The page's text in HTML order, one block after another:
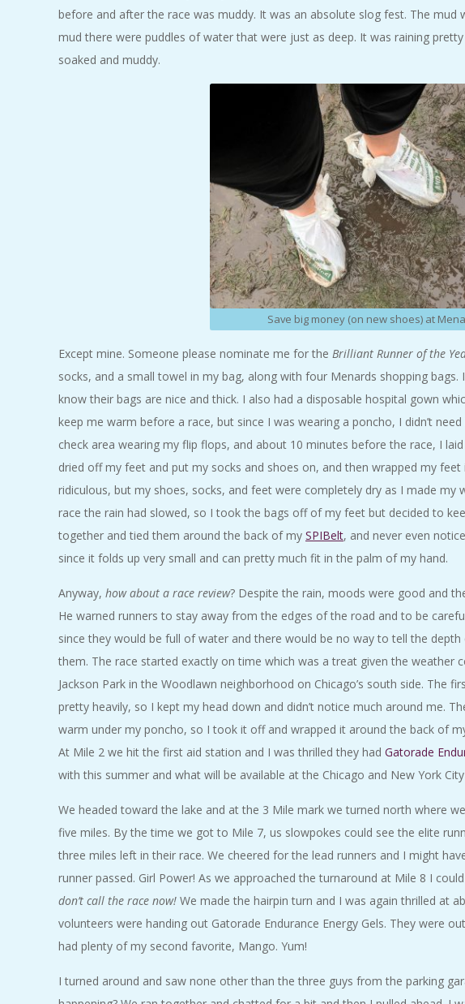
before and after the race was muddy. It was an absolute slog fest. The mud
mud there were puddles of water that were just as deep. It was raining pretty
soaked and muddy.
Save big money (on new shoes) at
Except mine. Someone please nominate me for the Brilliant Runner of the
socks, and a small towel in my bag, along with four Menards shopping bags.
know their bags are nice and thick. I also had a disposable hospital gown
keep me warm before a race, but since I was wearing a poncho, I didn’t
check area wearing my flip flops, and about 10 minutes before the race, I
dried off my feet and put my socks and shoes on, and then wrapped my
ridiculous, but my shoes, socks, and feet were completely dry as I made
race the rain had slowed, so I took the bags off of my feet but decided to
together and tied them around the back of my SPIBelt, and never even
since it folds up very small and can pretty much fit in the palm of my hand.
Anyway, how about a race review? Despite the rain, moods were good and
He warned runners to stay away from the edges of the road and to be
since they would be full of water and there would be no way to tell the
them. The race started exactly on time which was a treat given the weather
Jackson Park in the Woodlawn neighborhood on Chicago’s south side. The
pretty heavily, so I kept my head down and didn’t notice much around me.
warm under my poncho, so I took it off and wrapped it around the back of
At Mile 2 we hit the first aid station and I was thrilled they had Gatorade
with this summer and what will be available at the Chicago and New York
We headed toward the lake and at the 3 Mile mark we turned north where
five miles. By the time we got to Mile 7, us slowpokes could see the elite
three miles left in their race. We cheered for the lead runners and I might
runner passed. Girl Power! As we approached the turnaround at Mile 8 I
don’t call the race now! We made the hairpin turn and I was again thrilled at
volunteers were handing out Gatorade Endurance Energy Gels. They were
had plenty of my second favorite, Mango. Yum!
I turned around and saw none other than the three guys from the parking